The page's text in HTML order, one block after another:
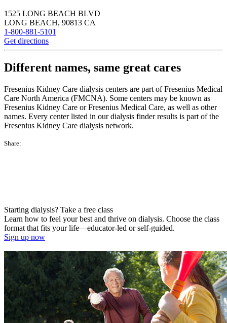
1525 LONG BEACH BLVD
LONG BEACH, 90813 CA
1-800-881-5101
Get directions
Different names, same great cares
Fresenius Kidney Care dialysis centers are part of Fresenius Medical
Care North America (FMCNA). Some centers may be known as
Fresenius Kidney Care or Fresenius Medical Care, as well as other
names. Every center listed in our dialysis finder results is part of the
Fresenius Kidney Care dialysis network.
Share:
Starting dialysis? Take a free class
Learn how to feel your best and thrive on dialysis. Choose the class
format that fits your life—educator-led or self-guided.
Sign up now